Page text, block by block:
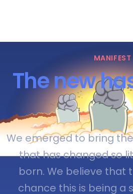
MANIFEST
The new
We emerged to bring
that has changed so
born. We believe that
chance this is being a